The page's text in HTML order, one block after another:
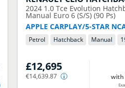
2024 1.0 Tce Evolution
Manual Euro 6 (S/S) (90 Ps)
APPLE CARPLAY/5-STAR
Petrol Hatchback Manual
£12,695
€14,639.87 with